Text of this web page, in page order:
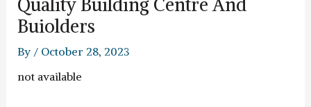
Buiolders
By / October 28, 2023
not available